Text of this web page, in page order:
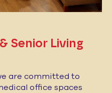
Senior Living
are committed to
office spaces